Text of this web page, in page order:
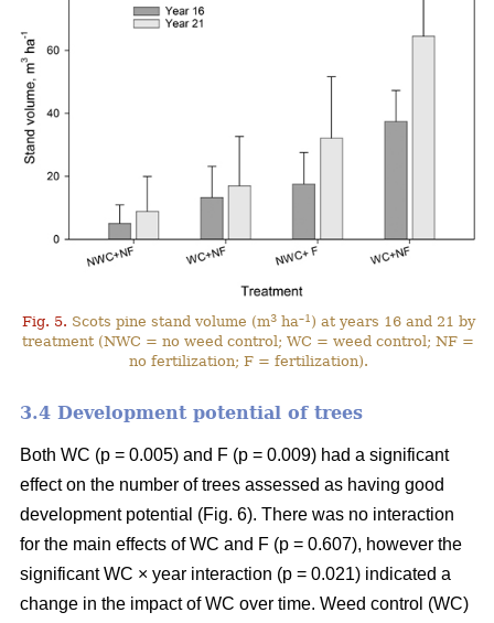
Fig. 5. Scots pine stand volume (m3ha–1 ) at years 16 and 21 by
treatment (NWC = no weed control; WC = weed control; NF =
no fertilization; F = fertilization).
3.4 Development potential of trees
Both WC (p = 0.005) and F (p = 0.009) had a significant
effect on the number of trees assessed as having good
development potential (Fig. 6). There was no interaction
for the main effects of WC and F (p = 0.607), however the
significant WC × year interaction (p = 0.021) indicated a
change in the impact of WC over time. Weed control (WC)